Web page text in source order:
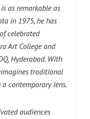
as remarkable as
in 1975, he has
celebrated
Art College and
Hyderabad. With
traditional
contemporary lens.
audiences